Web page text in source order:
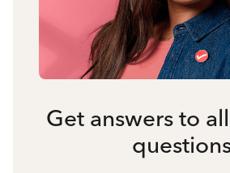
Get answers to